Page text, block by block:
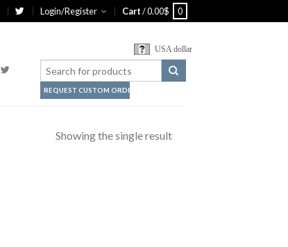
Login/Register Cart/0.00$ 0
USA dollar
REQUEST CUSTOM ORDER
Showing the single result